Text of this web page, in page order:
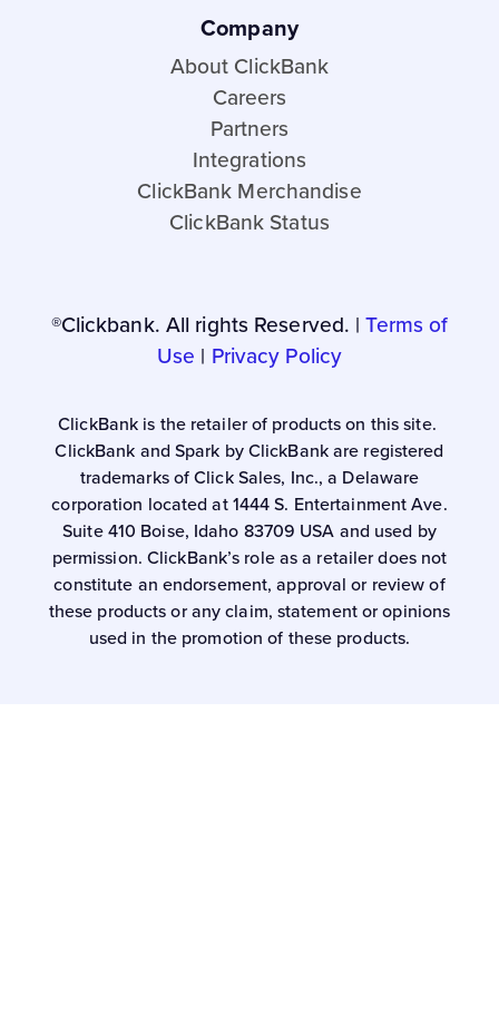
Company
About ClickBank
Careers
Partners
Integrations
ClickBank Merchandise
ClickBank Status
®Clickbank. All rights Reserved. | Terms of
Use | Privacy Policy
ClickBank is the retailer of products on this site.
ClickBank and Spark by ClickBank are registered
trademarks of Click Sales, Inc., a Delaware
corporation located at 1444 S. Entertainment Ave.
Suite 410 Boise, Idaho 83709 USA and used by
permission. ClickBank’s role as a retailer does not
constitute an endorsement, approval or review of
these products or any claim, statement or opinions
used in the promotion of these products.